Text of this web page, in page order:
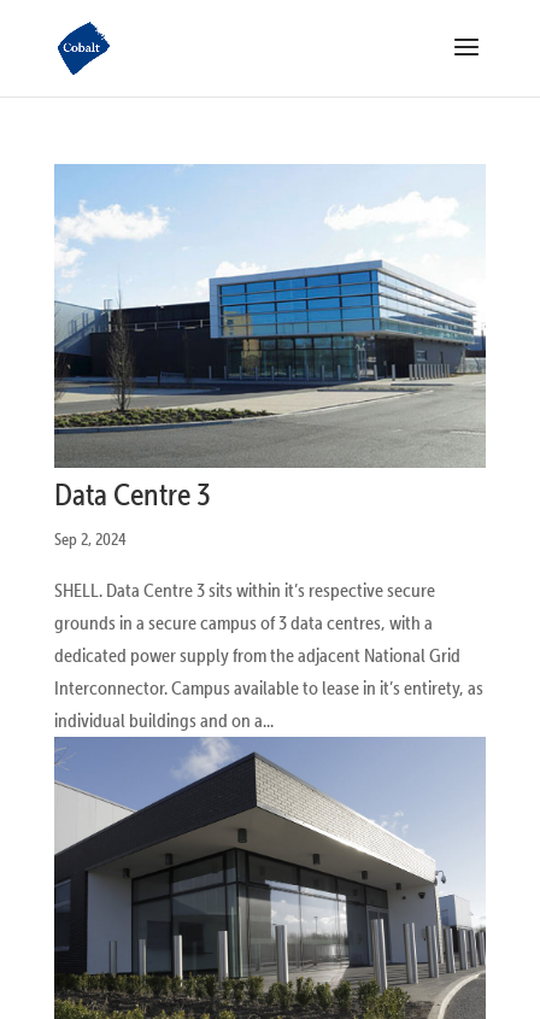
Data Centre 3
Sep 2, 2024
SHELL. Data Centre 3 sits within it’s respective secure
grounds in a secure campus of 3 data centres, with a
dedicated power supply from the adjacent National Grid
Interconnector. Campus available to lease in it’s entirety, as
individual buildings and on a...